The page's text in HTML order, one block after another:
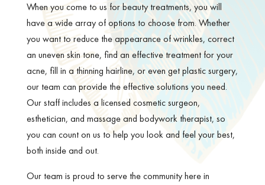
When you come to us for beauty treatments, you will
have a wide array of options to choose from. Whether
you want to reduce the appearance of wrinkles, correct
an uneven skin tone, find an effective treatment for your
acne, fill in a thinning hairline, or even get plastic surgery,
our team can provide the effective solutions you need.
Our staff includes a licensed cosmetic surgeon,
esthetician, and massage and bodywork therapist, so
you can count on us to help you look and feel your best,
both inside and out.
Our team is proud to serve the community here in